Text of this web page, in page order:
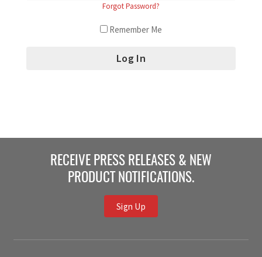
Forgot Password?
Remember Me
RECEIVE PRESS RELEASES & NEW
PRODUCT NOTIFICATIONS.
Sign Up